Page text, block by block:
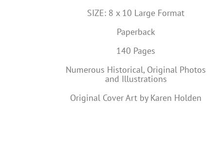
SIZE: 8 x 10 Large Format
Paperback
140 Pages
Numerous Historical, Original Photos
and Illustrations
Original Cover Art by Karen Holden